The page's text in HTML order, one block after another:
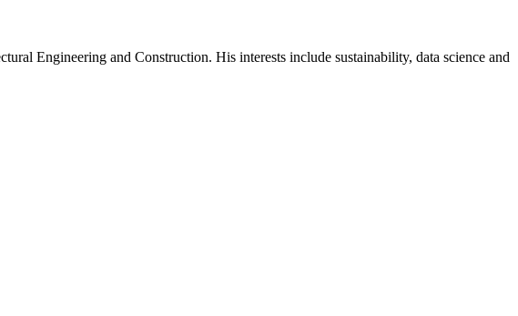
Engineering and Construction. His interests include sustainability, data science and